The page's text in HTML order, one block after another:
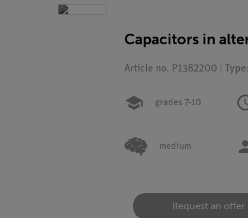
Capacitors in
Article no. P1382200 |
grades 7-10
medium
Request an offer